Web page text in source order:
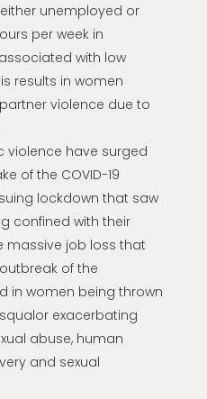
unemployed or
per week in
with low
results in women
violence due to
violence have surged
of the COVID-19
lockdown that saw
confined with their
massive job loss that
of the
in women being thrown
exacerbating
abuse, human
and sexual